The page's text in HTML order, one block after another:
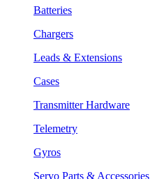
Batteries
Chargers
Leads & Extensions
Cases
Transmitter Hardware
Telemetry
Gyros
Servo Parts & Accessories